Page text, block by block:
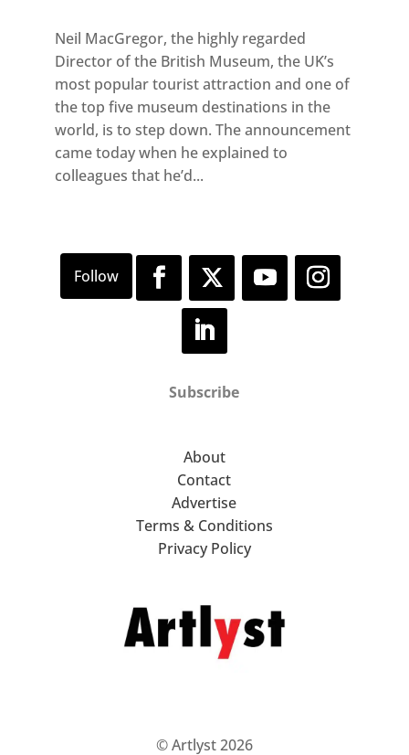
Neil MacGregor, the highly regarded
Director of the British Museum, the UK’s
most popular tourist attraction and one of
the top five museum destinations in the
world, is to step down. The announcement
came today when he explained to
colleagues that he’d...
Subscribe
About
Contact
Advertise
Terms & Conditions
Privacy Policy
© Artlyst 2026